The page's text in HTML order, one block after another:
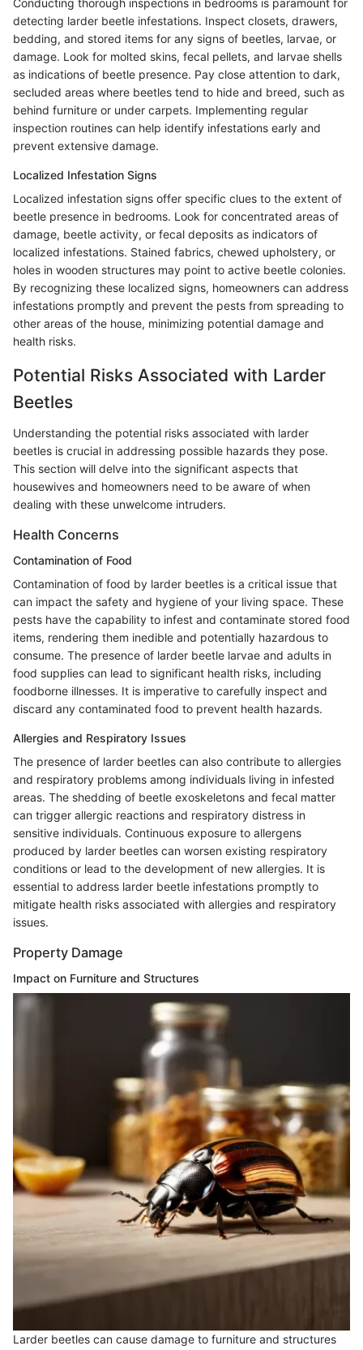
Conducting thorough inspections in bedrooms is paramount for
detecting larder beetle infestations. Inspect closets, drawers,
bedding, and stored items for any signs of beetles, larvae, or
damage. Look for molted skins, fecal pellets, and larvae shells
as indications of beetle presence. Pay close attention to dark,
secluded areas where beetles tend to hide and breed, such as
behind furniture or under carpets. Implementing regular
inspection routines can help identify infestations early and
prevent extensive damage.
Localized Infestation Signs
Localized infestation signs offer specific clues to the extent of
beetle presence in bedrooms. Look for concentrated areas of
damage, beetle activity, or fecal deposits as indicators of
localized infestations. Stained fabrics, chewed upholstery, or
holes in wooden structures may point to active beetle colonies.
By recognizing these localized signs, homeowners can address
infestations promptly and prevent the pests from spreading to
other areas of the house, minimizing potential damage and
health risks.
Potential Risks Associated with Larder
Beetles
Understanding the potential risks associated with larder
beetles is crucial in addressing possible hazards they pose.
This section will delve into the significant aspects that
housewives and homeowners need to be aware of when
dealing with these unwelcome intruders.
Health Concerns
Contamination of Food
Contamination of food by larder beetles is a critical issue that
can impact the safety and hygiene of your living space. These
pests have the capability to infest and contaminate stored food
items, rendering them inedible and potentially hazardous to
consume. The presence of larder beetle larvae and adults in
food supplies can lead to significant health risks, including
foodborne illnesses. It is imperative to carefully inspect and
discard any contaminated food to prevent health hazards.
Allergies and Respiratory Issues
The presence of larder beetles can also contribute to allergies
and respiratory problems among individuals living in infested
areas. The shedding of beetle exoskeletons and fecal matter
can trigger allergic reactions and respiratory distress in
sensitive individuals. Continuous exposure to allergens
produced by larder beetles can worsen existing respiratory
conditions or lead to the development of new allergies. It is
essential to address larder beetle infestations promptly to
mitigate health risks associated with allergies and respiratory
issues.
Property Damage
Impact on Furniture and Structures
Larder beetles can cause damage to furniture and structures